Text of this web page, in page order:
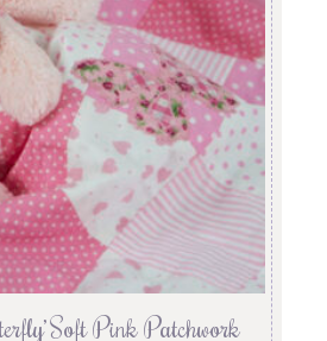
Soft Pink Patchwork